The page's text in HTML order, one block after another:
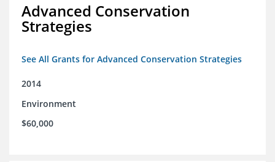
Advanced Conservation
Strategies
See All Grants for Advanced Conservation Strategies
2014
Environment
$60,000